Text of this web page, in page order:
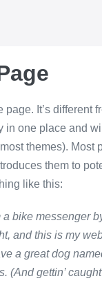
It’s different
in one place and
themes). Most
them to
like this:
a bike messenger
and this is my
a great dog
(And gettin’